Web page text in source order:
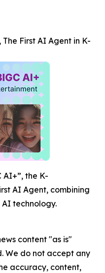
The First AI Agent in K-
AI+”, the K-
AI Agent, combining
technology.
content "as is"
We do not accept any
accuracy, content,